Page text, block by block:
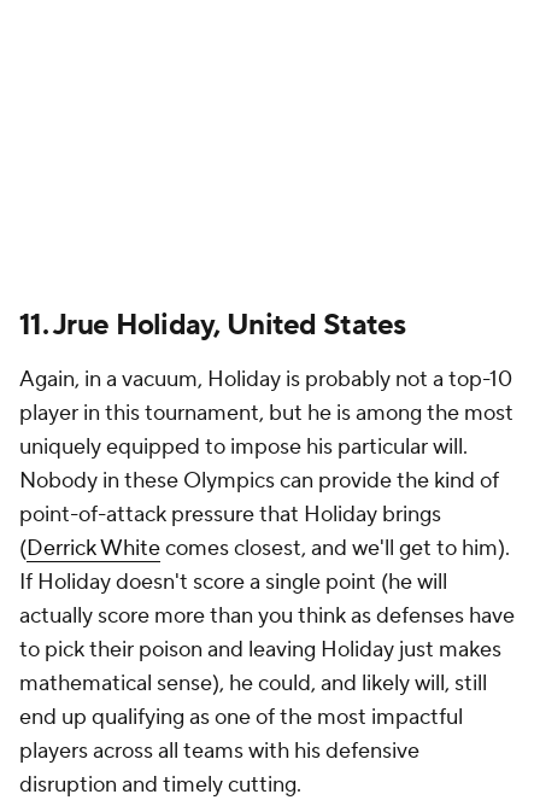
11. Jrue Holiday, United States
Again, in a vacuum, Holiday is probably not a top-10
player in this tournament, but he is among the most
uniquely equipped to impose his particular will.
Nobody in these Olympics can provide the kind of
point-of-attack pressure that Holiday brings
(Derrick Whitecomes closest, and we'll get to him).
If Holiday doesn't score a single point (he will
actually score more than you think as defenses have
to pick their poison and leaving Holiday just makes
mathematical sense), he could, and likely will, still
end up qualifying as one of the most impactful
players across all teams with his defensive
disruption and timely cutting.